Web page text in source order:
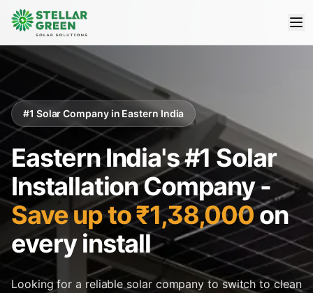
#1 Solar Company in Eastern India
Eastern India's #1 Solar
Installation Company -
Save up to ₹1,38,000on
every install
Looking for a reliable solar company to switch to clean